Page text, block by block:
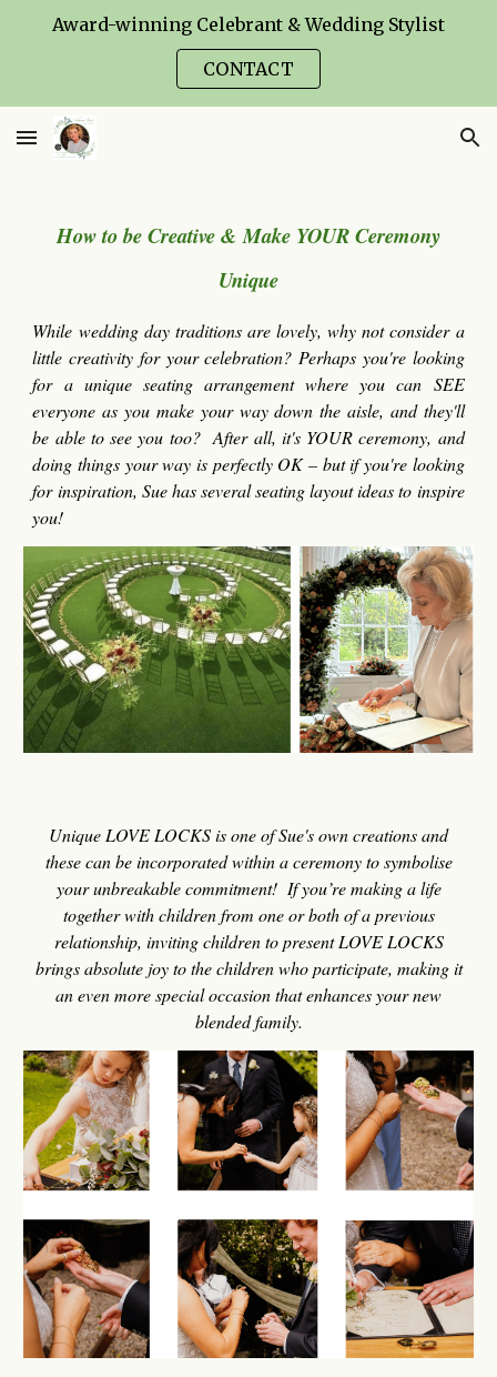
Skip to navigation
Award-winning Celebrant & Wedding Stylist
CONTACT
How to be Creative & Make YOUR Ceremony
Unique
While wedding day traditions are lovely, why not consider a
little creativity for your celebration? Perhaps you're looking
for a unique seating arrangement where you can SEE
everyone as you make your way down the aisle, and they'll
be able to see you too? After all, it's YOURceremony, and
doing things your way is perfectly OK – but if you're looking
for inspiration, Sue hasseveral seating layoutideas to inspire
you!
Unique LOVE LOCKS is one of Sue'sown creationsand
these can be incorporated withinaceremonyto symbolise
your unbreakable commitment! If you’re making a life
together with children from one or both of a previous
relationship, inviting children to present LOVE LOCKS
brings absolute joy to the children who participate, making it
an even more special occasion that enhances your new
blended family.